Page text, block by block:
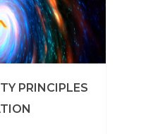
PRINCIPLES